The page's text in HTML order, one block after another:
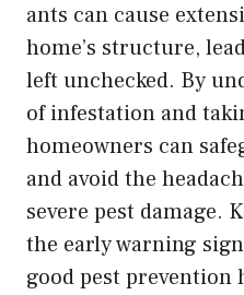
ants can cause
home’s structure,
left unchecked. By
of infestation and
homeowners can
and avoid the
severe pest damage.
the early warning
good pest